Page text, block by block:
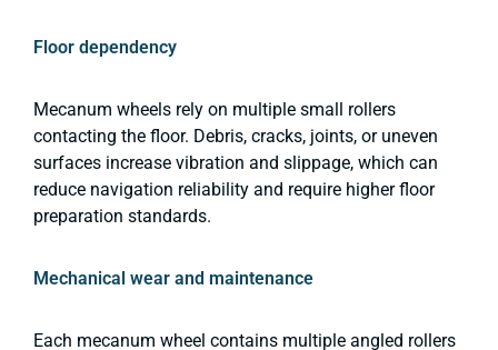
Floor dependency
Mecanum wheels rely on multiple small rollers
contacting the floor. Debris, cracks, joints, or uneven
surfaces increase vibration and slippage, which can
reduce navigation reliability and require higher floor
preparation standards.
Mechanical wear and maintenance
Each mecanum wheel contains multiple angled rollers